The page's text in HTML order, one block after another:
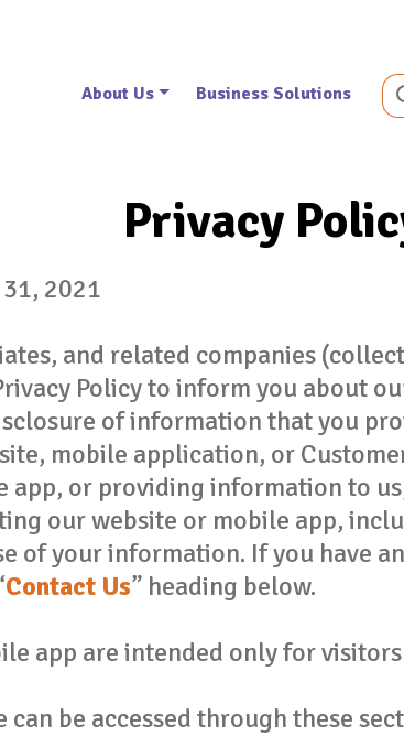
About Us Business Solutions
Privacy
2021
and related companies
Policy to inform you about
of information that you
mobile application, or
app, or providing information to
our website or mobile app,
of your information. If you have
Contact Us” heading below.
app are intended only for
be accessed through these